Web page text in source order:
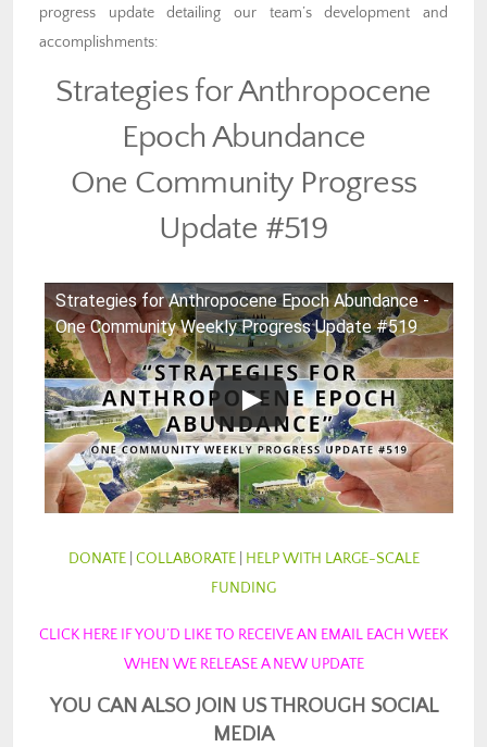
progress update detailing our team’s development and
accomplishments:
Strategies for Anthropocene
Epoch Abundance
One Community Progress
Update #519
Strategies for Anthropocene Epoch Abundance -
One Community Weekly Progress Update #519
DONATE| COLLABORATE| HELP WITH LARGE-SCALE
FUNDING
CLICK HERE IF YOU’D LIKE TO RECEIVE AN EMAIL EACH WEEK
WHEN WE RELEASE A NEW UPDATE
YOU CAN ALSO JOIN US THROUGH SOCIAL
MEDIA